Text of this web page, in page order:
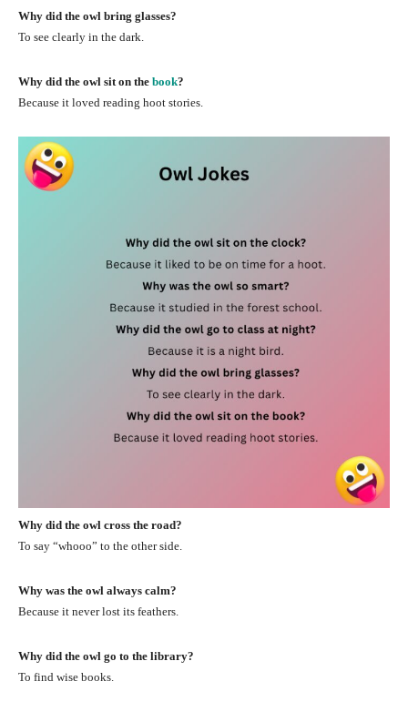
Why did the owl bring glasses?
To see clearly in the dark.
Why did the owl sit on the book?
Because it loved reading hoot stories.
Why did the owl cross the road?
To say “whooo” to the other side.
Why was the owl always calm?
Because it never lost its feathers.
Why did the owl go to the library?
To find wise books.